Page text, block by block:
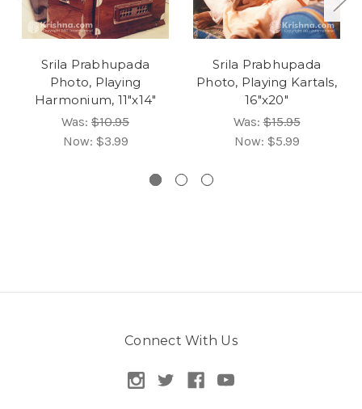
Srila Prabhupada
Photo, Playing
Harmonium, 11"x14"
Was: $10.95
Now: $3.99
Srila Prabhupada
Photo, Playing Kartals,
16"x20"
Was:$15.95
Now: $5.99
Connect With Us